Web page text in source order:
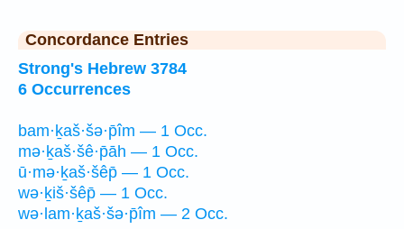
Concordance Entries
Strong's Hebrew 3784
6 Occurrences
bam·ḵaš·šə·p̄îm — 1 Occ.
mə·ḵaš·šê·p̄āh — 1 Occ.
ū·mə·ḵaš·šêp̄ — 1 Occ.
wə·ḵiš·šêp̄ — 1 Occ.
wə·lam·ḵaš·šə·p̄îm — 2 Occ.